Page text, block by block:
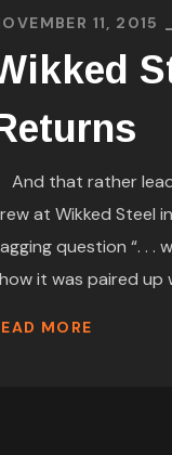
11, 2015
And that rather
at Wikked Steel
question “. . .
it was paired up
MORE